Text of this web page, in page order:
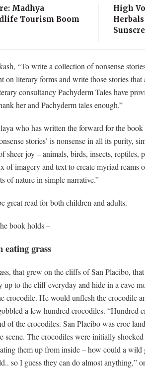
Madhya
Tourism Boom
High
“To write a collection of nonsense
on literary forms and write those stories
consultancy Pachyderm Tales have
her and Pachyderm tales enough.”
who has written the forward for the book
stories’ is nonsense in all its purity,
sheer joy – animals, birds, insects, reptiles,
of imagery and text to create myriad reams
of nature in simple narrative.”
great read for both children and adults.
book holds –
eating grass
that grew on the cliffs of San Placibo,
up to the cliff everyday and hide in a cave
crocodile. He would unflesh the crocodile
a few hundred crocodiles. “Hundred
of the crocodiles. San Placibo was croc
scene. The crocodiles were initially
them up from inside – how could a wild
so I guess they can do almost anything,”